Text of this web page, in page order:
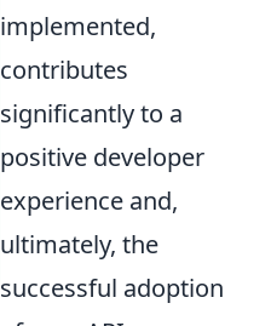
implemented,
contributes
significantly to a
positive developer
experience and,
ultimately, the
successful adoption